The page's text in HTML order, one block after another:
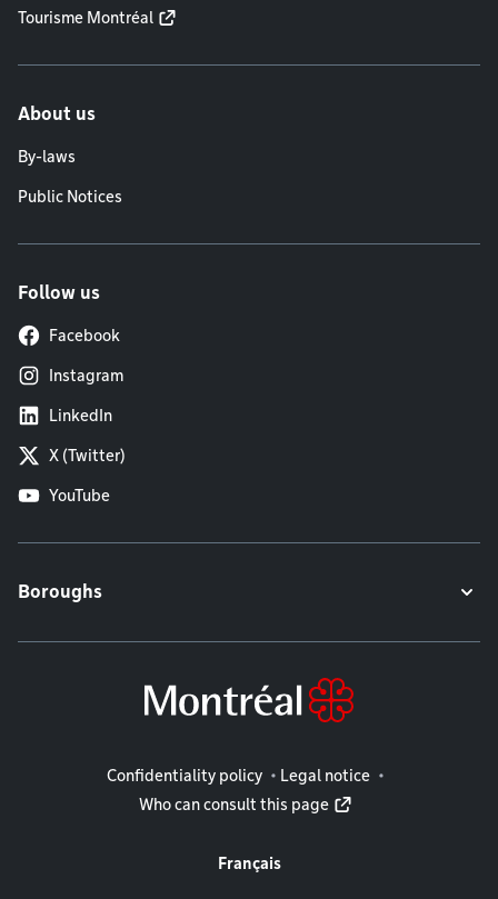
Tourisme Montréal
About us
By-laws
Public Notices
Follow us
Facebook
Instagram
LinkedIn
X (Twitter)
YouTube
Boroughs
Legal information
Confidentiality policy
Legal notice
Who can consult this page
Français